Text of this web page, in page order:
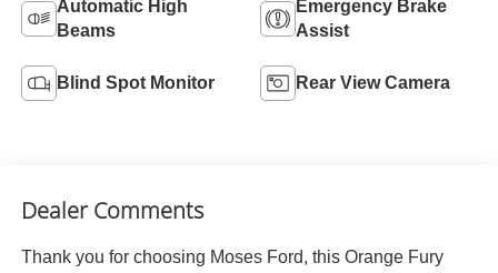
Automatic High
Beams
Emergency Brake
Assist
Blind Spot Monitor Rear View Camera
Dealer Comments
Thank you for choosing Moses Ford, this Orange Fury